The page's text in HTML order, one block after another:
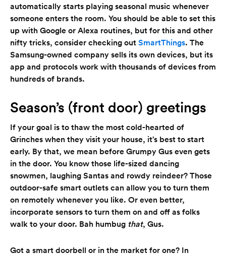
automatically starts playing seasonal music whenever
someone enters the room. You should be able to set this
up with Google or Alexa routines, but for this and other
nifty tricks, consider checking out SmartThings. The
Samsung-owned company sells its own devices, but its
app and protocols work with thousands of devices from
hundreds of brands.
Season’s (front door) greetings
If your goal is to thaw the most cold-hearted of
Grinches when they visit your house, it’s best to start
early. By that, we mean before Grumpy Gus even gets
in the door. You know those life-sized dancing
snowmen, laughing Santas and rowdy reindeer? Those
outdoor-safe smart outlets can allow you to turn them
on remotely whenever you like. Or even better,
incorporate sensors to turn them on and off as folks
walk to your door. Bah humbug that, Gus.
Got a smart doorbell or in the market for one? In